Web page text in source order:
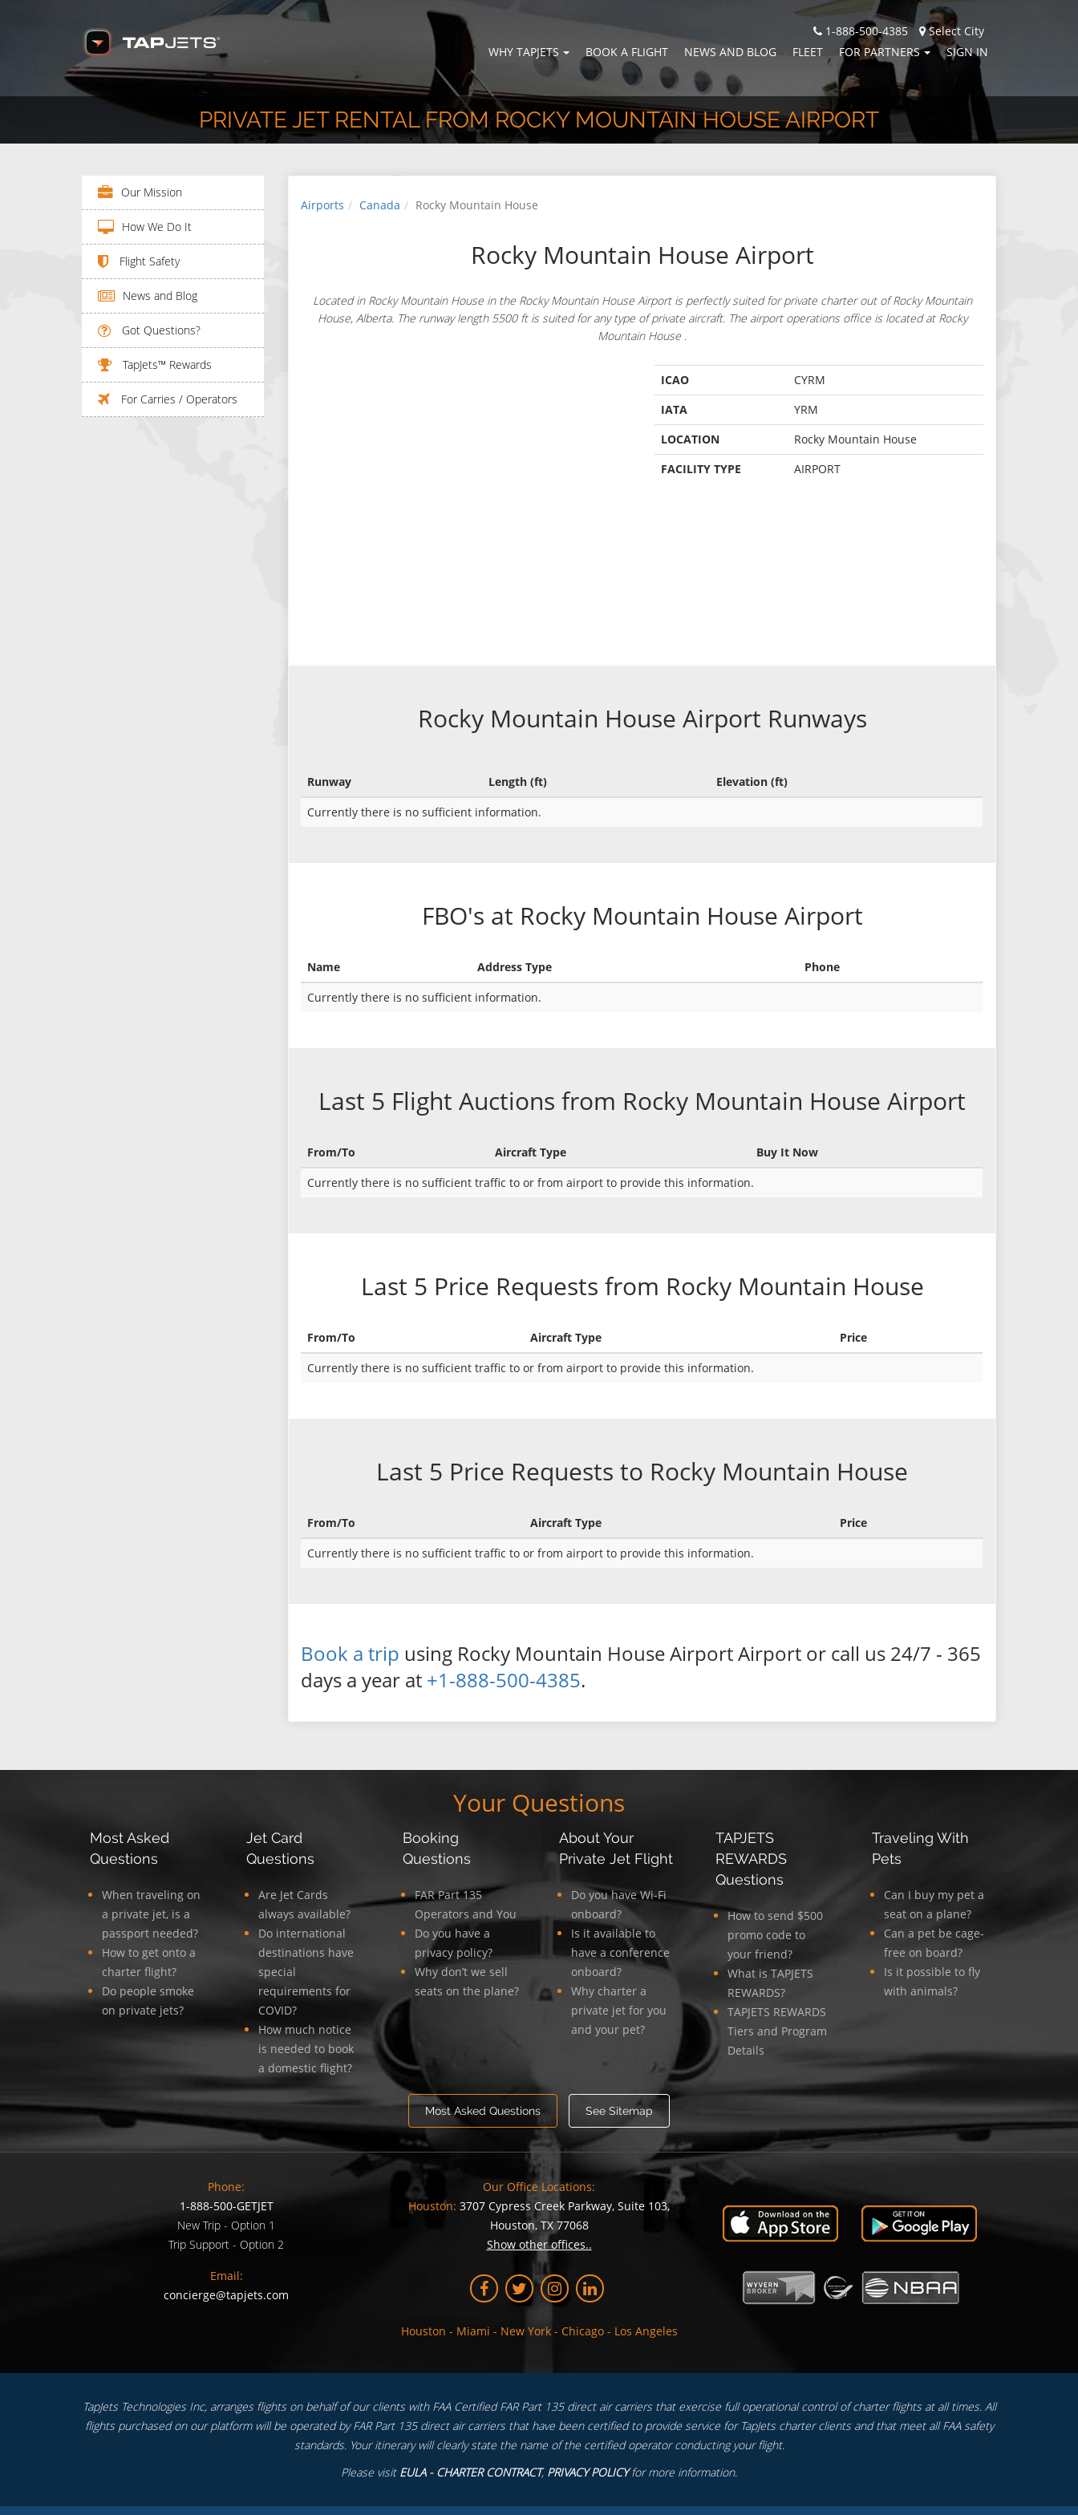
1-888-500-4385
Select City
WHY TAPJETS
BOOK A FLIGHT NEWS AND BLOG FLEET FOR PARTNERS SIGN IN
PRIVATE JET RENTAL FROM ROCKY MOUNTAIN HOUSE AIRPORT
Our Mission
How We Do It
Flight Safety
News and Blog
Got Questions?
TapJets™ Rewards
For Carries / Operators
Airports Canada Rocky Mountain House
Rocky Mountain House Airport
Located in Rocky Mountain House in the Rocky Mountain House Airport is perfectly suited for private charter out of Rocky Mountain
House, Alberta. The runway length 5500 ft is suited for any type of private aircraft. The airport operations office is located at Rocky
Mountain House .
ICAO
CYRM
IATA
YRM
LOCATION
Rocky Mountain House
FACILITY TYPE
AIRPORT
Rocky Mountain House Airport Runways
Runway Length (ft)
Elevation (ft)
Currently there is no sufficient information.
FBO's at Rocky Mountain House Airport
Name Address Type
Phone
Currently there is no sufficient information.
Last 5 Flight Auctions from Rocky Mountain House Airport
From/To Aircraft Type
Buy It Now
Currently there is no sufficient traffic to or from airport to provide this information.
Last 5 Price Requests from Rocky Mountain House
From/To Aircraft Type
Price
Currently there is no sufficient traffic to or from airport to provide this information.
Last 5 Price Requests to Rocky Mountain House
From/To Aircraft Type
Price
Currently there is no sufficient traffic to or from airport to provide this information.
Book a trip using Rocky Mountain House Airport Airport or call us 24/7 - 365
days a year at +1-888-500-4385.
Your Questions
Most Asked
Questions
When traveling on
a private jet, is a
passport needed?
How to get onto a
charter flight?
Do people smoke
on private jets?
Jet Card
Questions
Are Jet Cards
always available?
Do international
destinations have
special
requirements for
COVID?
How much notice
is needed to book
a domestic flight?
Booking
Questions
FAR Part 135
Operators and You
Do you have a
privacy policy?
Why don’t we sell
seats on the plane?
About Your
Private Jet Flight
Do you have Wi-Fi
onboard?
Is it available to
have a conference
onboard?
Why charter a
private jet for you
and your pet?
TAPJETS
REWARDS
Questions
How to send $500
promo code to
your friend?
What is TAPJETS
REWARDS?
TAPJETS REWARDS
Tiers and Program
Details
Traveling With
Pets
Can I buy my pet a
seat on a plane?
Can a pet be cage-
free on board?
Is it possible to fly
with animals?
Most Asked Questions See Sitemap
Phone:
1-888-500-GETJET
New Trip - Option 1
Trip Support - Option 2
Email:
concierge@tapjets.com
Our Office Locations:
Houston: 3707 Cypress Creek Parkway, Suite 103,
Houston, TX 77068
Show other offices..
Houston - Miami - New York - Chicago - Los Angeles
TapJets Technologies Inc, arranges flights on behalf of our clients with FAA Certified FAR Part 135 direct air carriers that exercise full operational control of charter flights at all times. All
flights purchased on our platform will be operated by FAR Part 135 direct air carriers that have been certified to provide service for TapJets charter clients and that meet all FAA safety
standards. Your itinerary will clearly state the name of the certified operator conducting your flight.
Please visit EULA - CHARTER CONTRACT, PRIVACY POLICYfor more information.